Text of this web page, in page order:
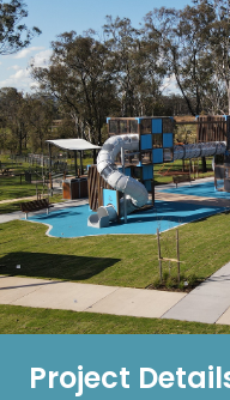
Project